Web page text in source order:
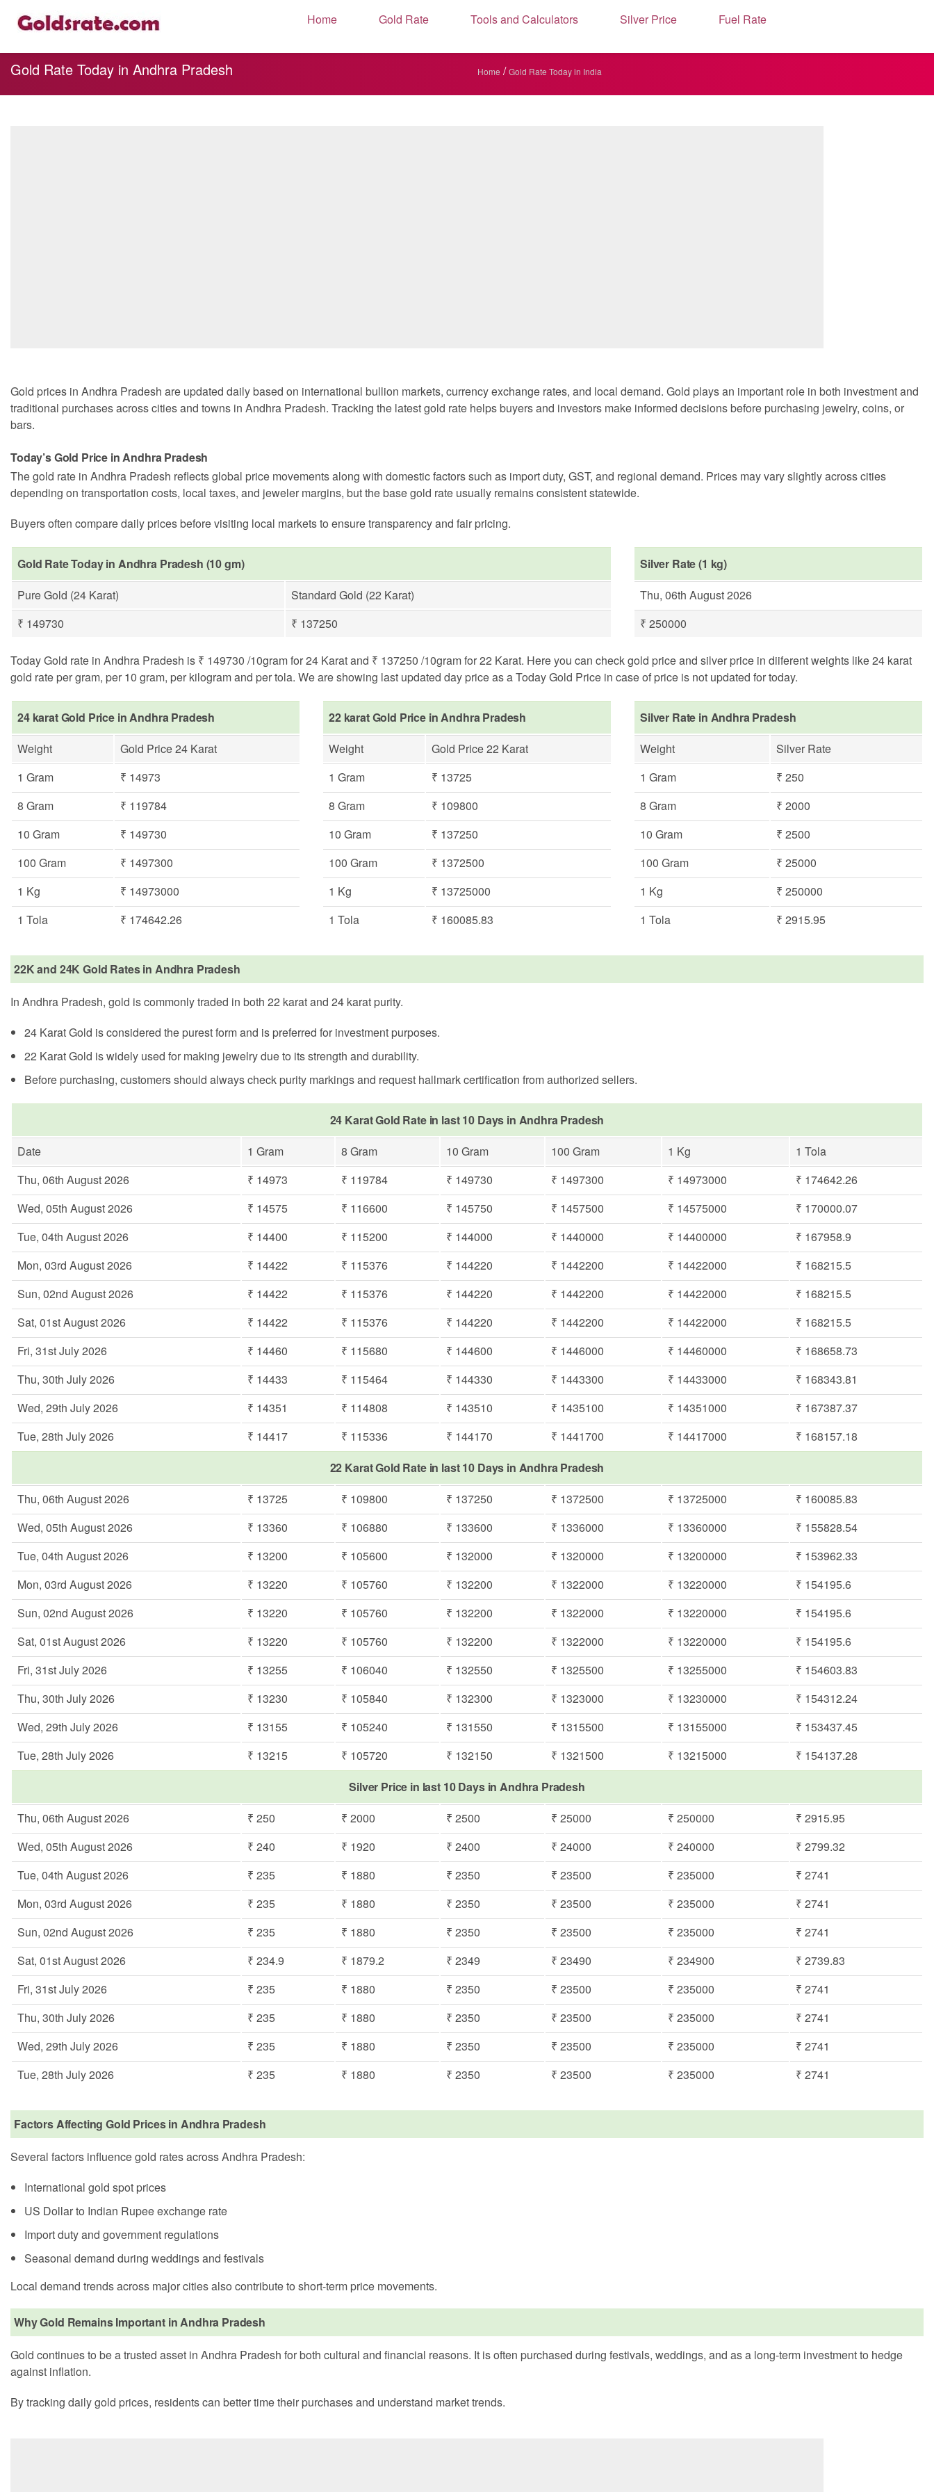
Home Gold Rate Tools and Calculators Silver Price Fuel Rate
Gold Rate Today in Andhra Pradesh Home / Gold Rate Today in India
Gold prices in Andhra Pradesh are updated daily based on international bullion markets, currency exchange rates, and local demand. Gold plays an important role in both investment and
traditional purchases across cities and towns in Andhra Pradesh. Tracking the latest gold rate helps buyers and investors make informed decisions before purchasing jewelry, coins, or
bars.
Today’s Gold Price in Andhra Pradesh
The gold rate in Andhra Pradesh reflects global price movements along with domestic factors such as import duty, GST, and regional demand. Prices may vary slightly across cities
depending on transportation costs, local taxes, and jeweler margins, but the base gold rate usually remains consistent statewide.
Buyers often compare daily prices before visiting local markets to ensure transparency and fair pricing.
Gold Rate Today in Andhra Pradesh (10 gm)
Pure Gold (24 Karat)
Standard Gold (22 Karat)
₹ 149730
₹ 137250
Silver Rate (1 kg)
Thu, 06th August 2026
₹ 250000
Today Gold rate in Andhra Pradesh is ₹ 149730 /10gram for 24 Karat and ₹ 137250 /10gram for 22 Karat. Here you can check gold price and silver price in diiferent weights like 24 karat
gold rate per gram, per 10 gram, per kilogram and per tola. We are showing last updated day price as a Today Gold Price in case of price is not updated for today.
24 karat Gold Price in Andhra Pradesh
Weight
Gold Price 24 Karat
1 Gram
₹ 14973
8 Gram
₹ 119784
10 Gram
₹ 149730
100 Gram
₹ 1497300
1 Kg
₹ 14973000
1 Tola
₹ 174642.26
22 karat Gold Price in Andhra Pradesh
Weight
Gold Price 22 Karat
1 Gram
₹ 13725
8 Gram
₹ 109800
10 Gram
₹ 137250
100 Gram
₹ 1372500
1 Kg
₹ 13725000
1 Tola
₹ 160085.83
Silver Rate in Andhra Pradesh
Weight
Silver Rate
1 Gram
₹ 250
8 Gram
₹ 2000
10 Gram
₹ 2500
100 Gram
₹ 25000
1 Kg
₹ 250000
1 Tola
₹ 2915.95
22K and 24K Gold Rates in Andhra Pradesh
In Andhra Pradesh, gold is commonly traded in both 22 karat and 24 karat purity.
24 Karat Gold is considered the purest form and is preferred for investment purposes.
22 Karat Gold is widely used for making jewelry due to its strength and durability.
Before purchasing, customers should always check purity markings and request hallmark certification from authorized sellers.
24 Karat Gold Rate in last 10 Days in Andhra Pradesh
Date
1 Gram 8 Gram 10 Gram 100 Gram 1 Kg
1 Tola
Thu, 06th August 2026
₹ 14973 ₹ 119784 ₹ 149730 ₹ 1497300 ₹ 14973000
₹ 174642.26
Wed, 05th August 2026
₹ 14575 ₹ 116600 ₹ 145750 ₹ 1457500 ₹ 14575000
₹ 170000.07
Tue, 04th August 2026
₹ 14400 ₹ 115200 ₹ 144000 ₹ 1440000 ₹ 14400000
₹ 167958.9
Mon, 03rd August 2026
₹ 14422 ₹ 115376 ₹ 144220 ₹ 1442200 ₹ 14422000
₹ 168215.5
Sun, 02nd August 2026
₹ 14422 ₹ 115376 ₹ 144220 ₹ 1442200 ₹ 14422000
₹ 168215.5
Sat, 01st August 2026
₹ 14422 ₹ 115376 ₹ 144220 ₹ 1442200 ₹ 14422000
₹ 168215.5
Fri, 31st July 2026
₹ 14460 ₹ 115680 ₹ 144600 ₹ 1446000 ₹ 14460000
₹ 168658.73
Thu, 30th July 2026
₹ 14433 ₹ 115464 ₹ 144330 ₹ 1443300 ₹ 14433000
₹ 168343.81
Wed, 29th July 2026
₹ 14351 ₹ 114808 ₹ 143510 ₹ 1435100 ₹ 14351000
₹ 167387.37
Tue, 28th July 2026
₹ 14417 ₹ 115336 ₹ 144170 ₹ 1441700 ₹ 14417000
₹ 168157.18
22 Karat Gold Rate in last 10 Days in Andhra Pradesh
Thu, 06th August 2026
₹ 13725 ₹ 109800 ₹ 137250 ₹ 1372500 ₹ 13725000
₹ 160085.83
Wed, 05th August 2026
₹ 13360 ₹ 106880 ₹ 133600 ₹ 1336000 ₹ 13360000
₹ 155828.54
Tue, 04th August 2026
₹ 13200 ₹ 105600 ₹ 132000 ₹ 1320000 ₹ 13200000
₹ 153962.33
Mon, 03rd August 2026
₹ 13220 ₹ 105760 ₹ 132200 ₹ 1322000 ₹ 13220000
₹ 154195.6
Sun, 02nd August 2026
₹ 13220 ₹ 105760 ₹ 132200 ₹ 1322000 ₹ 13220000
₹ 154195.6
Sat, 01st August 2026
₹ 13220 ₹ 105760 ₹ 132200 ₹ 1322000 ₹ 13220000
₹ 154195.6
Fri, 31st July 2026
₹ 13255 ₹ 106040 ₹ 132550 ₹ 1325500 ₹ 13255000
₹ 154603.83
Thu, 30th July 2026
₹ 13230 ₹ 105840 ₹ 132300 ₹ 1323000 ₹ 13230000
₹ 154312.24
Wed, 29th July 2026
₹ 13155 ₹ 105240 ₹ 131550 ₹ 1315500 ₹ 13155000
₹ 153437.45
Tue, 28th July 2026
₹ 13215 ₹ 105720 ₹ 132150 ₹ 1321500 ₹ 13215000
₹ 154137.28
Silver Price in last 10 Days in Andhra Pradesh
Thu, 06th August 2026
₹ 250 ₹ 2000 ₹ 2500 ₹ 25000 ₹ 250000
₹ 2915.95
Wed, 05th August 2026
₹ 240 ₹ 1920 ₹ 2400 ₹ 24000 ₹ 240000
₹ 2799.32
Tue, 04th August 2026
₹ 235 ₹ 1880 ₹ 2350 ₹ 23500 ₹ 235000
₹ 2741
Mon, 03rd August 2026
₹ 235 ₹ 1880 ₹ 2350 ₹ 23500 ₹ 235000
₹ 2741
Sun, 02nd August 2026
₹ 235 ₹ 1880 ₹ 2350 ₹ 23500 ₹ 235000
₹ 2741
Sat, 01st August 2026
₹ 234.9 ₹ 1879.2 ₹ 2349 ₹ 23490 ₹ 234900
₹ 2739.83
Fri, 31st July 2026
₹ 235 ₹ 1880 ₹ 2350 ₹ 23500 ₹ 235000
₹ 2741
Thu, 30th July 2026
₹ 235 ₹ 1880 ₹ 2350 ₹ 23500 ₹ 235000
₹ 2741
Wed, 29th July 2026
₹ 235 ₹ 1880 ₹ 2350 ₹ 23500 ₹ 235000
₹ 2741
Tue, 28th July 2026
₹ 235 ₹ 1880 ₹ 2350 ₹ 23500 ₹ 235000 ₹ 2741
Factors Affecting Gold Prices in Andhra Pradesh
Several factors influence gold rates across Andhra Pradesh:
International gold spot prices
US Dollar to Indian Rupee exchange rate
Import duty and government regulations
Seasonal demand during weddings and festivals
Local demand trends across major cities also contribute to short-term price movements.
Why Gold Remains Important in Andhra Pradesh
Gold continues to be a trusted asset in Andhra Pradesh for both cultural and financial reasons. It is often purchased during festivals, weddings, and as a long-term investment to hedge
against inflation.
By tracking daily gold prices, residents can better time their purchases and understand market trends.